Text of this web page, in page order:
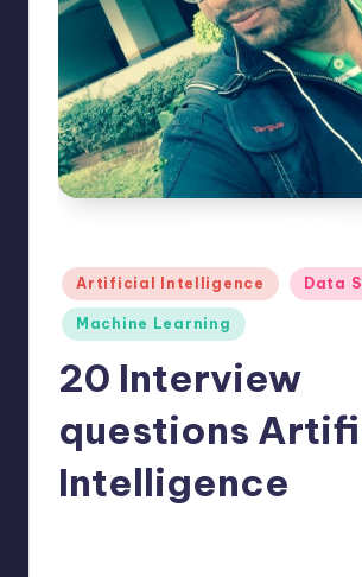
s
Posted
in
Artificial Intelligence Data
Machine Learning
20 Interview
questions
Intelligence